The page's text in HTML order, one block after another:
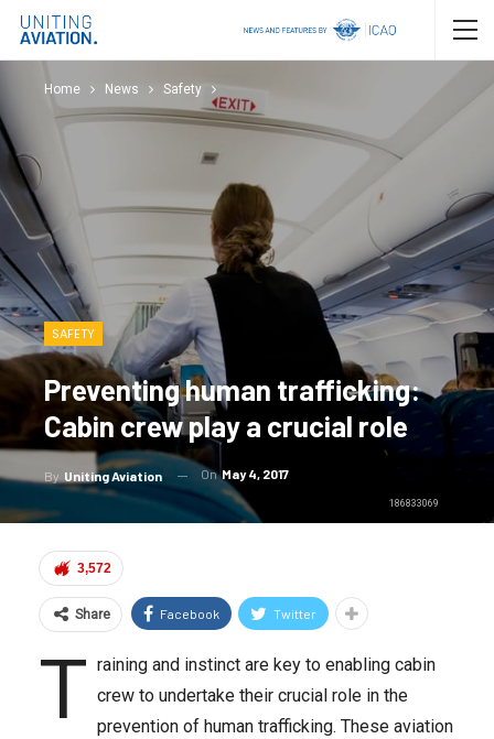
Home News Safety
SAFETY
Preventing human trafficking:
Cabin crew play a crucial role
By Uniting Aviation OnMay 4, 2017
186833069
3,572
Share Facebook Twitter
T raining and instinct are key to enabling cabin
crew to undertake their crucial role in the
prevention of human trafficking. These aviation